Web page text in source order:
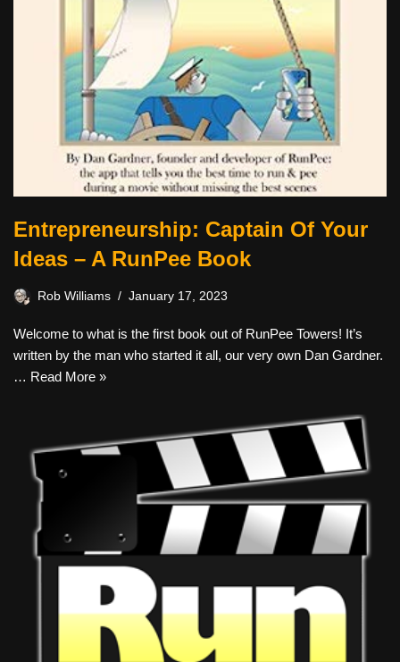
Entrepreneurship: Captain Of Your
Ideas – A RunPee Book
Rob Williams January 17, 2023
Welcome to what is the first book out of RunPee Towers! It’s
written by the man who started it all, our very own Dan Gardner.
… Read More »